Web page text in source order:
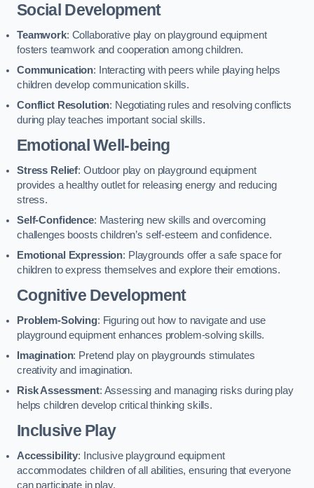
Social Development
Teamwork: Collaborative play on playground equipment
fosters teamwork and cooperation among children.
Communication: Interacting with peers while playing helps
children develop communication skills.
Conflict Resolution: Negotiating rules and resolving conflicts
during play teaches important social skills.
Emotional Well-being
Stress Relief: Outdoor play on playground equipment
provides a healthy outlet for releasing energy and reducing
stress.
Self-Confidence: Mastering new skills and overcoming
challenges boosts children’s self-esteem and confidence.
Emotional Expression: Playgrounds offer a safe space for
children to express themselves and explore their emotions.
Cognitive Development
Problem-Solving: Figuring out how to navigate and use
playground equipment enhances problem-solving skills.
Imagination: Pretend play on playgrounds stimulates
creativity and imagination.
Risk Assessment: Assessing and managing risks during play
helps children develop critical thinking skills.
Inclusive Play
Accessibility: Inclusive playground equipment
accommodates children of all abilities, ensuring that everyone
can participate in play.